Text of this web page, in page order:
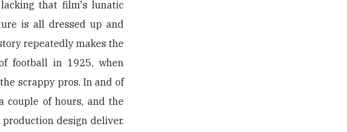
that film's lunatic
is all dressed up and
repeatedly makes the
football in 1925, when
scrappy pros. In and of
couple of hours, and the
production design deliver.